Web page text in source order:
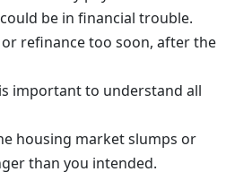
be in financial trouble.
refinance too soon, after the
important to understand all
housing market slumps or
than you intended.